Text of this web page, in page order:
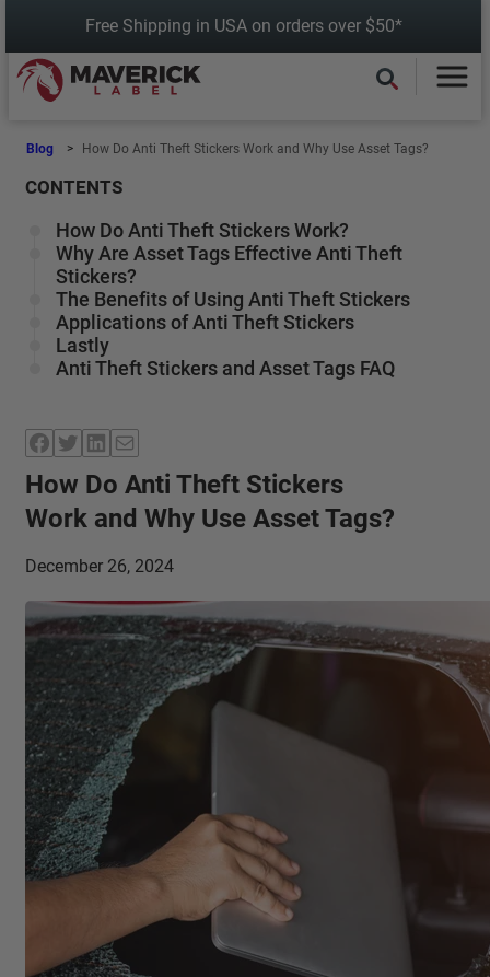
content
Free Shipping in USA on orders over $50*
Blog How Do Anti Theft Stickers Work and Why Use Asset Tags?
CONTENTS
How Do Anti Theft Stickers Work?
Why Are Asset Tags Effective Anti Theft
Stickers?
The Benefits of Using Anti Theft Stickers
Applications of Anti Theft Stickers
Lastly
Anti Theft Stickers and Asset Tags FAQ
How Do Anti Theft Stickers
Work and Why Use Asset Tags?
December 26, 2024
Facebook Twitter LinkedIn Mail